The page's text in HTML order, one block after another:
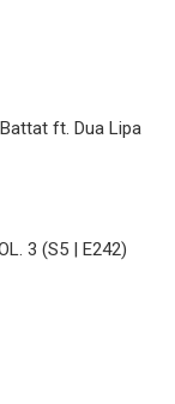
ft. Dua Lipa
3 (S5 | E242)